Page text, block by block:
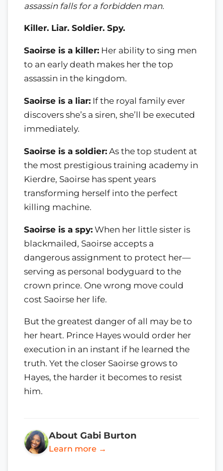
assassin falls for a forbidden man.
Killer. Liar. Soldier. Spy.
Saoirse is a killer: Her ability to sing men
to an early death makes her the top
assassin in the kingdom.
Saoirse is a liar: If the royal family ever
discovers she’s a siren, she’ll be executed
immediately.
Saoirse is a soldier: As the top student at
the most prestigious training academy in
Kierdre, Saoirse has spent years
transforming herself into the perfect
killing machine.
Saoirse is a spy: When her little sister is
blackmailed, Saoirse accepts a
dangerous assignment to protect her—
serving as personal bodyguard to the
crown prince. One wrong move could
cost Saoirse her life.
But the greatest danger of all may be to
her heart. Prince Hayes would order her
execution in an instant if he learned the
truth. Yet the closer Saoirse grows to
Hayes, the harder it becomes to resist
him.
About Gabi Burton
Learn more →